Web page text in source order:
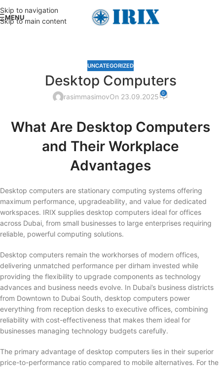
Skip to navigation
Skip to main content
MENU
UNCATEGORIZED
Desktop Computers
rasimmasimovOn 23.09.2025 0
What Are Desktop Computers
and Their Workplace
Advantages
Desktop computers are stationary computing systems offering
maximum performance, upgradeability, and value for dedicated
workspaces. IRIX supplies desktop computers ideal for offices
across Dubai, from small businesses to large enterprises requiring
reliable, powerful computing solutions.
Desktop computers remain the workhorses of modern offices,
delivering unmatched performance per dirham invested while
providing the flexibility to upgrade components as technology
advances and business needs evolve. In Dubai’s business districts
from Downtown to Dubai South, desktop computers power
everything from reception desks to executive offices, combining
reliability with cost-effectiveness that makes them ideal for
businesses managing technology budgets carefully.
The primary advantage of desktop computers lies in their superior
price-to-performance ratio compared to mobile alternatives. For the